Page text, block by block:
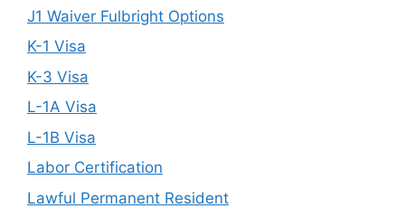
J1 Waiver Fulbright Options
K-1 Visa
K-3 Visa
L-1A Visa
L-1B Visa
Labor Certification
Lawful Permanent Resident